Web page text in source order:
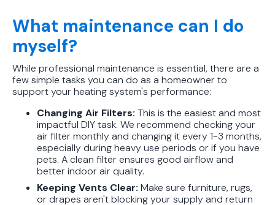
What maintenance can I do
myself?
While professional maintenance is essential, there are a
few simple tasks you can do as a homeowner to
support your heating system's performance:
Changing Air Filters: This is the easiest and most
impactful DIY task. We recommend checking your
air filter monthly and changing it every 1-3 months,
especially during heavy use periods or if you have
pets. A clean filter ensures good airflow and
better indoor air quality.
Keeping Vents Clear: Make sure furniture, rugs,
or drapes aren't blocking your supply and return